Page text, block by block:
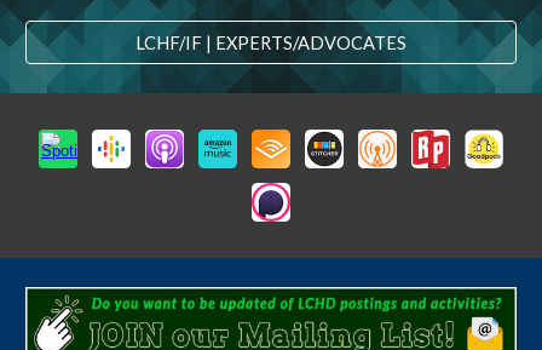
LCHF/IF | EXPERTS/ADVOCATES